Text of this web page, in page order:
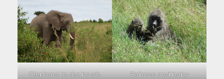
Elephant in the brush Baboon and baby